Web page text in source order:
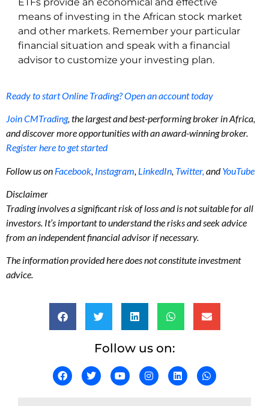
ETFs provide an economical and effective
means of investing in the African stock market
and other markets. Remember your particular
financial situation and speak with a financial
advisor to customize your investing plan.
Ready to start Online Trading? Open an account today
Join CMTrading, the largest and best-performing broker in Africa,
and discover more opportunities with an award-winning broker.
Register here to get started
Follow us on Facebook Instagram LinkedIn Twitter, andYouTube
Disclaimer
Trading involves a significant risk of loss and is not suitable for all
investors. It’s important to understand the risks and seek advice
from an independent financial advisor if necessary.
The information provided here does not constitute investment
advice.
Follow us on: